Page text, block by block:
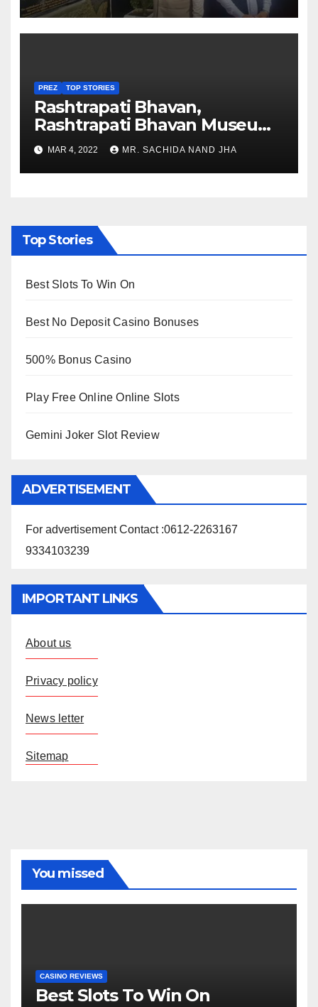
Nagaland
PREZ TOP STORIES
Rashtrapati Bhavan,
Rashtrapati Bhavan Museum
to Re-Open for Public
Viewing from Next Week
MAR 4, 2022 MR. SACHIDA NAND JHA
Top Stories
Best Slots To Win On
Best No Deposit Casino Bonuses
500% Bonus Casino
Play Free Online Online Slots
Gemini Joker Slot Review
ADVERTISEMENT
For advertisement Contact :0612-2263167
9334103239
IMPORTANT LINKS
About us
Privacy policy
News letter
Sitemap
You missed
CASINO REVIEWS
Best Slots To Win On